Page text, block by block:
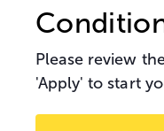
Please review
'Apply' to start